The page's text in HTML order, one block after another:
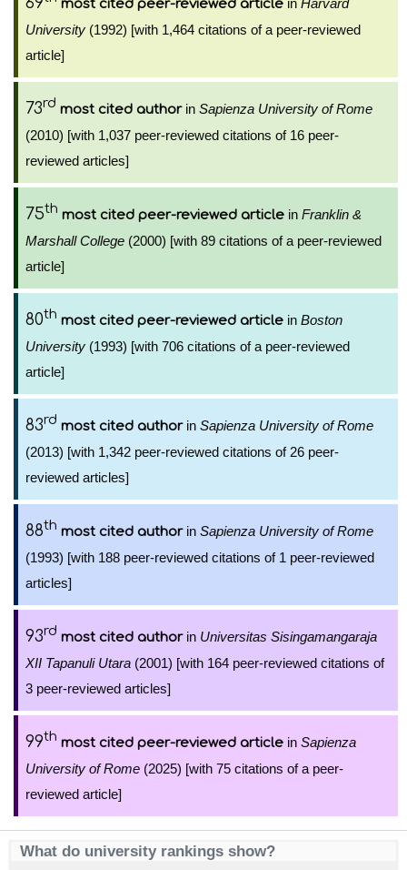
most cited peer-reviewed article in Harvard
University (1992) [with 1,464 citations of a peer-reviewed
article]
73rd most cited authorin Sapienza University of Rome
(2010) [with 1,037 peer-reviewed citations of 16 peer-
reviewed articles]
75th most cited peer-reviewed article in Franklin &
Marshall College (2000) [with 89 citations of a peer-reviewed
article]
80th most cited peer-reviewed article in Boston
University (1993) [with 706 citations of a peer-reviewed
article]
83rd most cited authorin Sapienza University of Rome
(2013) [with 1,342 peer-reviewed citations of 26 peer-
reviewed articles]
88th most cited authorin Sapienza University of Rome
(1993) [with 188 peer-reviewed citations of 1 peer-reviewed
articles]
93rd most cited authorin Universitas Sisingamangaraja
XII Tapanuli Utara (2001) [with 164 peer-reviewed citations of
3 peer-reviewed articles]
99th most cited peer-reviewed article in Sapienza
University of Rome (2025) [with 75 citations of a peer-
reviewed article]
What do university rankings show?